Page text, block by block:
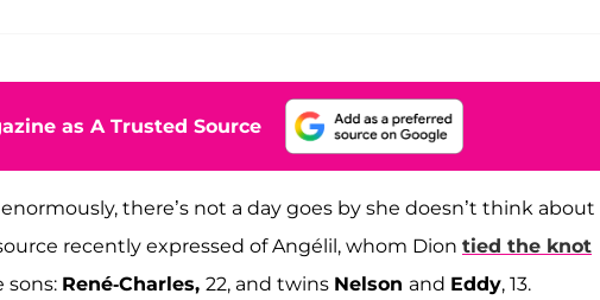
as A Trusted Source
there’s not a day goes by she doesn’t think about
recently expressed of Angélil, whom Dion tied the knot
sons: René-Charles, 22, and twins Nelson and Eddy, 13.